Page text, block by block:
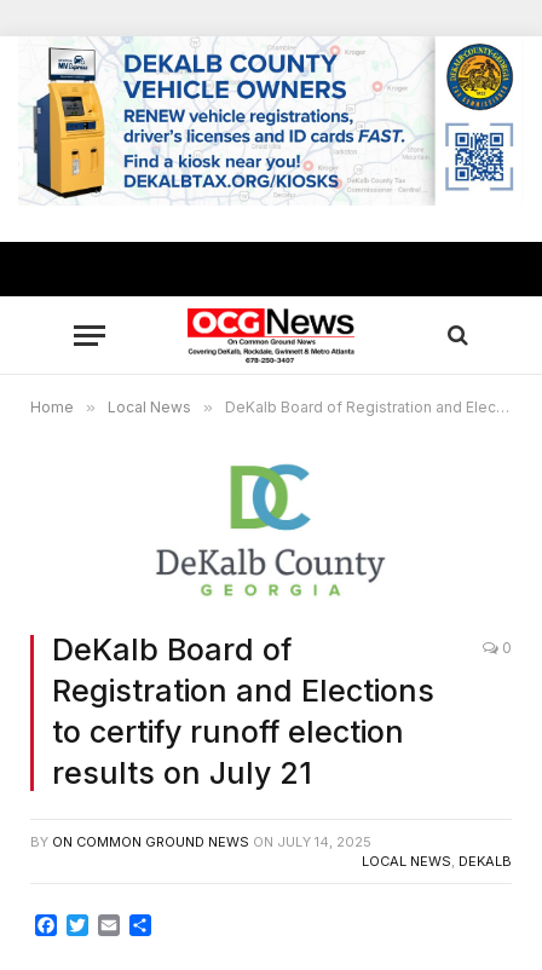
Home » Local News » DeKalb Board of Registration and Elections to certify runoff election results on July 21
DeKalb Board of
Registration and Elections
to certify runoff election
results on July 21
0
BY ON COMMON GROUND NEWS ON JULY 14, 2025
LOCAL NEWS, DEKALB
Facebook
TwitterEmail